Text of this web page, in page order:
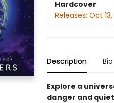
Hardcover
Releases: Oct
Description Bio
Explore a
danger and